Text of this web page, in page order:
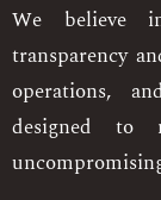
We believe
transparency
operations,
designed to